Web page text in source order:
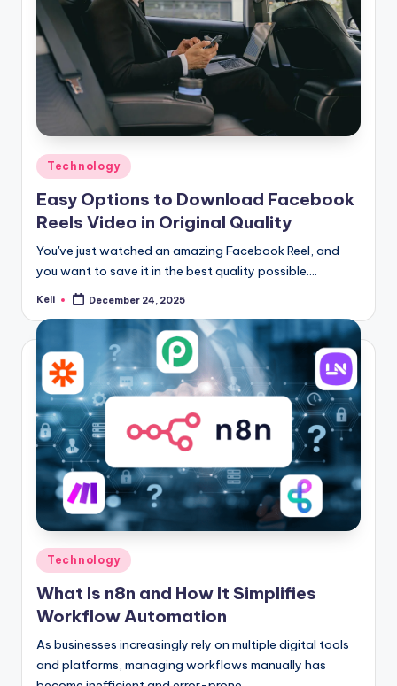
Posted
in
Technology
Easy Options to Download Facebook
Reels Video in Original Quality
You've just watched an amazing Facebook Reel, and
you want to save it in the best quality possible.…
Posted
Keli December 24, 2025
Posted
in
Technology
What Is n8n and How It Simplifies
Workflow Automation
As businesses increasingly rely on multiple digital tools
and platforms, managing workflows manually has